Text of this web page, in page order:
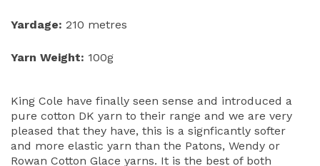
Yardage: 210 metres
Yarn Weight: 100g
King Cole have finally seen sense and introduced a
pure cotton DK yarn to their range and we are very
pleased that they have, this is a signficantly softer
and more elastic yarn than the Patons, Wendy or
Rowan Cotton Glace yarns. It is the best of both